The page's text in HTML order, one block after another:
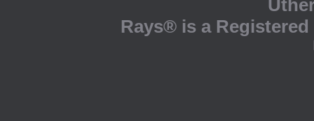
Rays® is a